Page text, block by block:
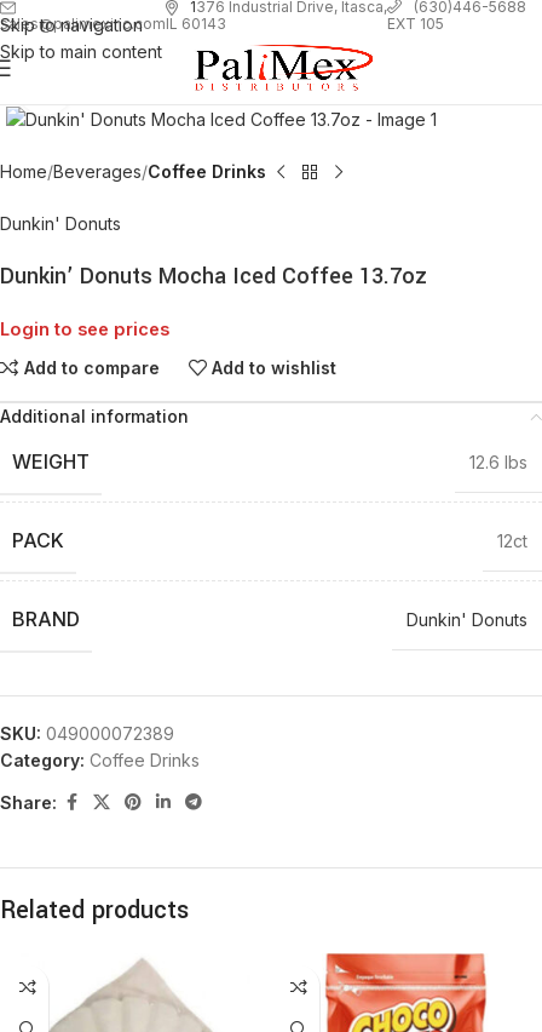
Skip to navigation
Skip to main content
sales@palimexinc.com
1376 Industrial Drive, Itasca,
IL 60143
(630)446-5688
EXT 105
Home Beverages Coffee Drinks
Dunkin' Donuts
Dunkin’ Donuts Mocha Iced Coffee 13.7oz
Login to see prices
Add to compare Add to wishlist
Additional information
WEIGHT 12.6 lbs
PACK 12ct
BRAND Dunkin' Donuts
SKU: 049000072389
Category: Coffee Drinks
Share:
Related products